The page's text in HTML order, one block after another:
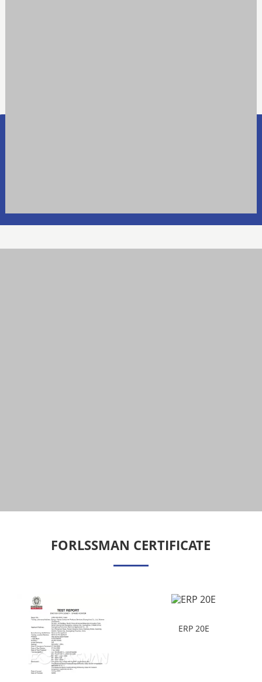
FORLSSMAN CERTIFICATE
ERP 20E